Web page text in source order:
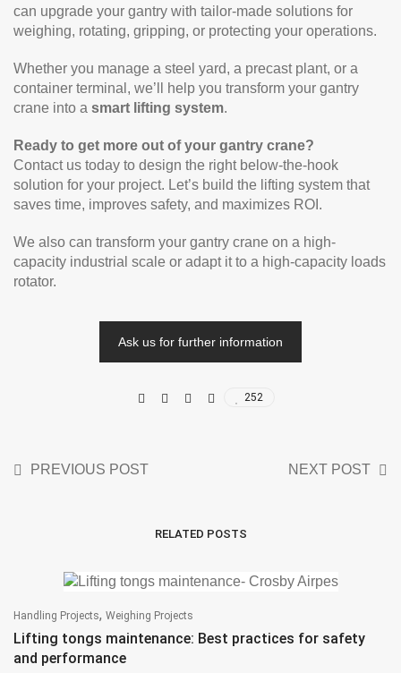
can upgrade your gantry with tailor-made solutions for
weighing, rotating, gripping, or protecting your operations.
Whether you manage a steel yard, a precast plant, or a
container terminal, we’ll help you transform your gantry
crane into a smart lifting system.
Ready to get more out of your gantry crane?
Contact us today to design the right below-the-hook
solution for your project. Let’s build the lifting system that
saves time, improves safety, and maximizes ROI.
We also can transform your gantry crane on a high-
capacity industrial scale or adapt it to a high-capacity loads
rotator.
Ask us for further information
252
PREVIOUS POST NEXT POST
RELATED POSTS
Handling Projects, Weighing Projects
Lifting tongs maintenance: Best practices for safety
and performance